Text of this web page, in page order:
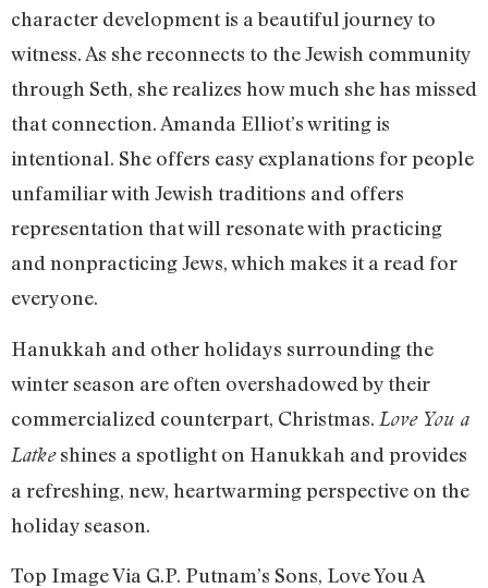
character development is a beautiful journey to
witness. As she reconnects to the Jewish community
through Seth, she realizes how much she has missed
that connection. Amanda Elliot’s writing is
intentional. She offers easy explanations for people
unfamiliar with Jewish traditions and offers
representation that will resonate with practicing
and nonpracticing Jews, which makes it a read for
everyone.
Hanukkah and other holidays surrounding the
winter season are often overshadowed by their
commercialized counterpart, Christmas. Love You a
Latkeshines a spotlight on Hanukkah and provides
a refreshing, new, heartwarming perspective on the
holiday season.
Top Image Via G.P. Putnam’s Sons, Love You A